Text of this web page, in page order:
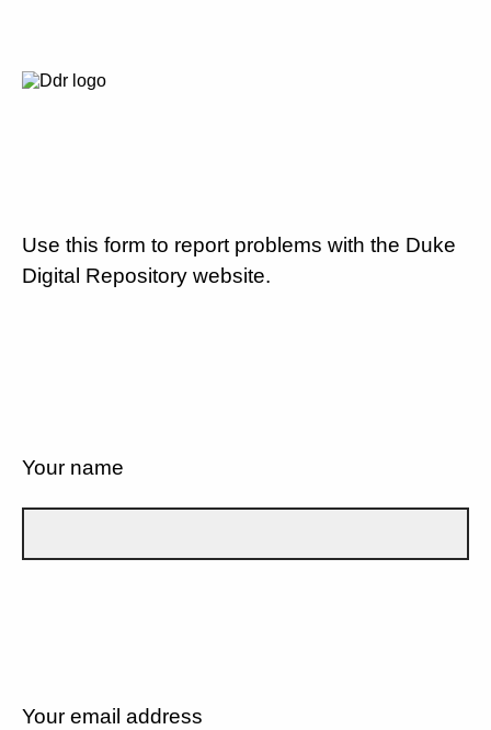
Use this form to report problems with the Duke
Digital Repository website.
Your name
Your email address